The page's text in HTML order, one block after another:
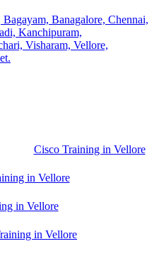
Bagayam, Banagalore, Chennai,
Kanchipuram,
Visharam, Vellore,
Cisco Training in Vellore
in Vellore
in Vellore
in Vellore